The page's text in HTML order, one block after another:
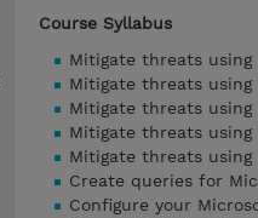
Course Syllabus
Mitigate threats using
Mitigate threats
Mitigate threats using
Mitigate threats
Mitigate threats
Create queries for
Configure your